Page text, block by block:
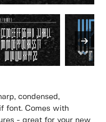
condensed,
font. Comes with
- great for your new